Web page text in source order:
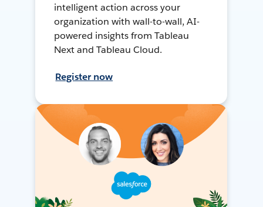
intelligent action across your
organization with wall-to-wall, AI-
powered insights from Tableau
Next and Tableau Cloud.
Register now